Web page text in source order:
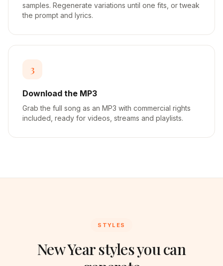
samples. Regenerate variations until one fits, or tweak
the prompt and lyrics.
3
Download the MP3
Grab the full song as an MP3 with commercial rights
included, ready for videos, streams and playlists.
STYLES
New Year styles you can